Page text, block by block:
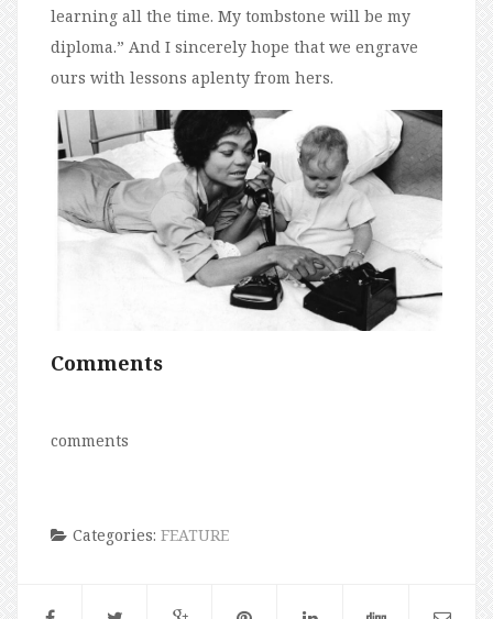
learning all the time. My tombstone will be my
diploma.” And I sincerely hope that we engrave
ours with lessons aplenty from hers.
Comments
comments
Categories: FEATURE